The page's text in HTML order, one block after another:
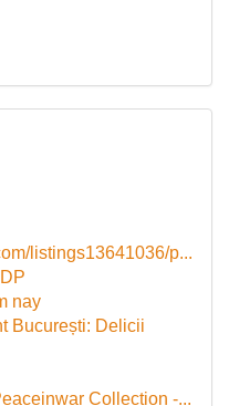
listings13641036/p...
nay
București: Delicii
Collection -...